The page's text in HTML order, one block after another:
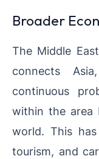
Broader
The Middle
connects
continuous
within the area
world. This
tourism, and